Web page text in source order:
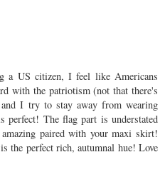
a US citizen, I feel like Americans
with the patriotism (not that there's
I try to stay away from wearing
perfect! The flag part is understated
paired with your maxi skirt!
the perfect rich, autumnal hue! Love